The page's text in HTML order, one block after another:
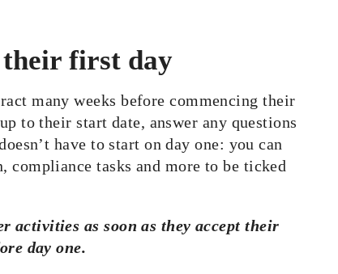
first day
many weeks before commencing their
to their start date, answer any questions
have to start on day one: you can
compliance tasks and more to be ticked
activities as soon as they accept their
day one.